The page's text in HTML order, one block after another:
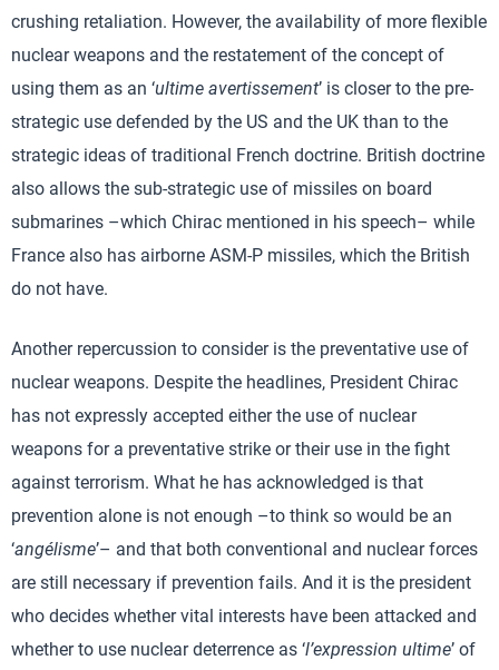
crushing retaliation. However, the availability of more flexible
nuclear weapons and the restatement of the concept of
using them as an ‘ultime avertissement’ is closer to the pre-
strategic use defended by the US and the UK than to the
strategic ideas of traditional French doctrine. British doctrine
also allows the sub-strategic use of missiles on board
submarines –which Chirac mentioned in his speech– while
France also has airborne ASM-P missiles, which the British
do not have.
Another repercussion to consider is the preventative use of
nuclear weapons. Despite the headlines, President Chirac
has not expressly accepted either the use of nuclear
weapons for a preventative strike or their use in the fight
against terrorism. What he has acknowledged is that
prevention alone is not enough –to think so would be an
‘angélisme’– and that both conventional and nuclear forces
are still necessary if prevention fails. And it is the president
who decides whether vital interests have been attacked and
whether to use nuclear deterrence as ‘l’expression ultime’ of